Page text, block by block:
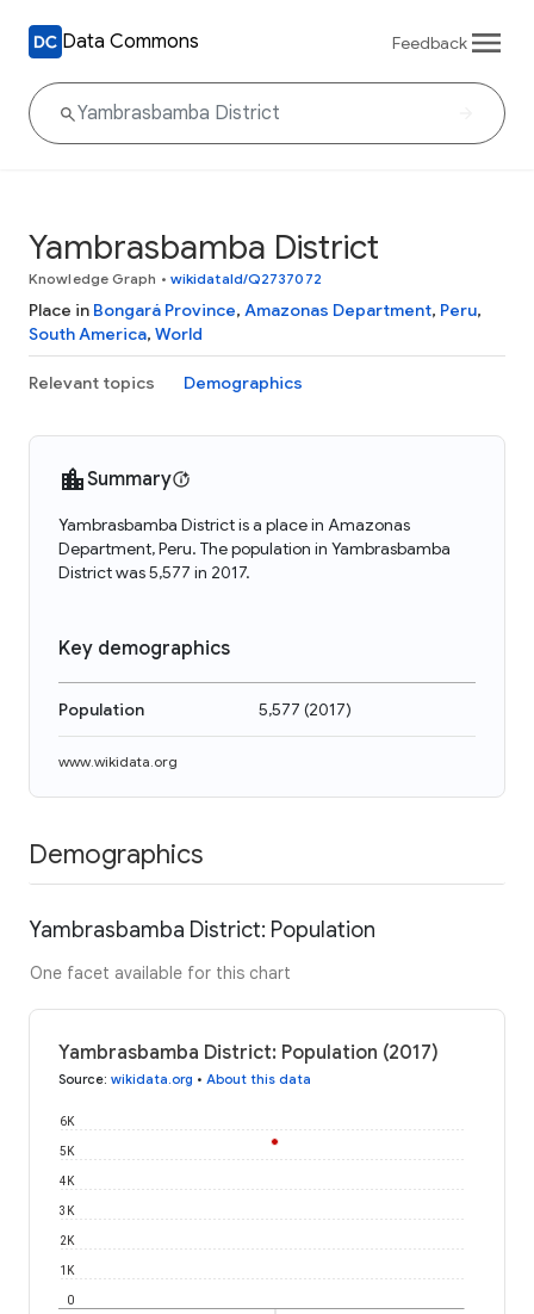
Data Commons Feedback
Yambrasbamba District
Knowledge Graph • wikidataId/Q2737072
Place in Bongará Province, Amazonas Department, Peru,
South America, World
Relevant topics Demographics
Summary
Yambrasbamba District is a place in Amazonas
Department, Peru. The population in Yambrasbamba
District was 5,577 in 2017.
Key demographics
Population 5,577 (2017)
www.wikidata.org
Demographics
Yambrasbamba District: Population
One facet available for this chart
Yambrasbamba District: Population (2017)
Source: wikidata.org • About this data
0
1K
2K
3K
4K
5K
6K